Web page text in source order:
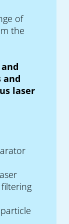
of
the
and
laser